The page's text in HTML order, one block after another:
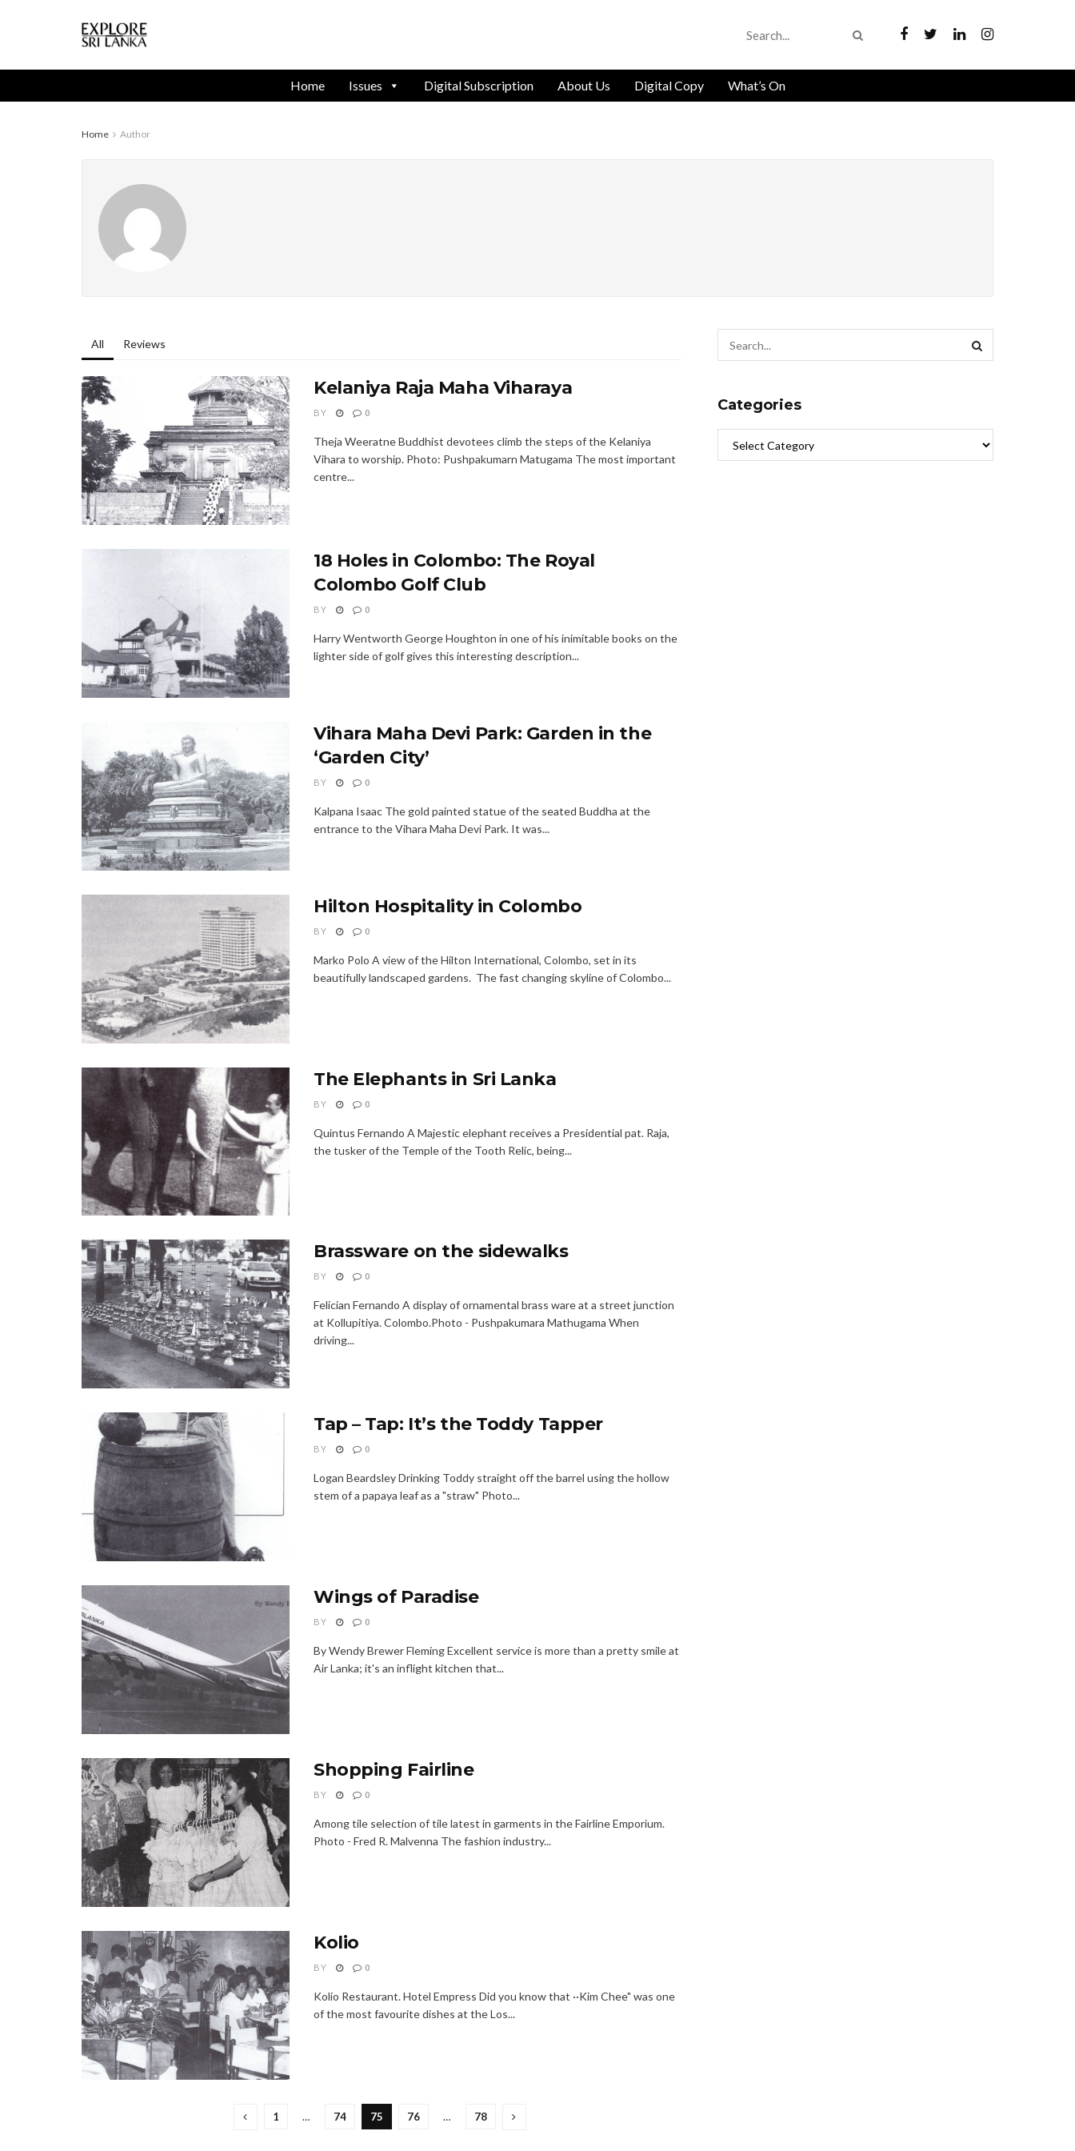
Home Issues Digital Subscription About Us Digital Copy What’s On
Home Author
All Reviews
Kelaniya Raja Maha Viharaya
BY 0
Theja Weeratne Buddhist devotees climb the steps of the Kelaniya
Vihara to worship. Photo: Pushpakumarn Matugama The most important
centre...
18 Holes in Colombo: The Royal
Colombo Golf Club
BY 0
Harry Wentworth George Houghton in one of his inimitable books on the
lighter side of golf gives this interesting description...
Vihara Maha Devi Park: Garden in the
‘Garden City’
BY 0
Kalpana Isaac The gold painted statue of the seated Buddha at the
entrance to the Vihara Maha Devi Park. It was...
Hilton Hospitality in Colombo
BY 0
Marko Polo A view of the Hilton International, Colombo, set in its
beautifully landscaped gardens. The fast changing skyline of Colombo...
The Elephants in Sri Lanka
BY 0
Quintus Fernando A Majestic elephant receives a Presidential pat. Raja,
the tusker of the Temple of the Tooth Relic, being...
Brassware on the sidewalks
BY 0
Felician Fernando A display of ornamental brass ware at a street junction
at Kollupitiya. Colombo.Photo - Pushpakumara Mathugama When
driving...
Tap – Tap: It’s the Toddy Tapper
BY 0
Logan Beardsley Drinking Toddy straight off the barrel using the hollow
stem of a papaya leaf as a "straw" Photo...
Wings of Paradise
BY 0
By Wendy Brewer Fleming Excellent service is more than a pretty smile at
Air Lanka; it's an inflight kitchen that...
Shopping Fairline
BY 0
Among tile selection of tile latest in garments in the Fairline Emporium.
Photo - Fred R. Malvenna The fashion industry...
Kolio
BY 0
Kolio Restaurant. Hotel Empress Did you know that ··Kim Chee" was one
of the most favourite dishes at the Los...
1 … 74 75 76 … 78
Categories